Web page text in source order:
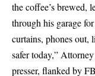
the coffee’s brewed,
through his garage
curtains, phones out,
safer today,”
presser, flanked by